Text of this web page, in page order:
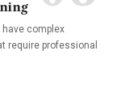
complex
require professional